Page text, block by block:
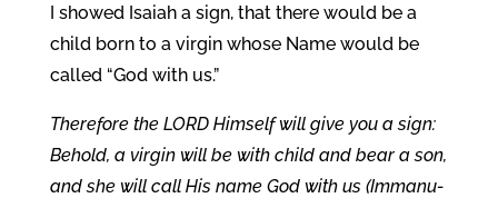
I showed Isaiah a sign, that there would be a
child born to a virgin whose Name would be
called “God with us.”
Therefore the LORD Himself will give you a sign:
Behold, a virgin will be with child and bear a son,
and she will call His name God with us (Immanu-